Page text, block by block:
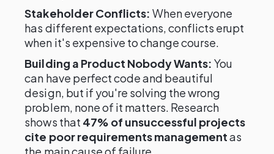
Stakeholder Conflicts: When everyone
has different expectations, conflicts erupt
when it's expensive to change course.
Building a Product Nobody Wants: You
can have perfect code and beautiful
design, but if you're solving the wrong
problem, none of it matters. Research
shows that 47% of unsuccessful projects
cite poor requirements managementas